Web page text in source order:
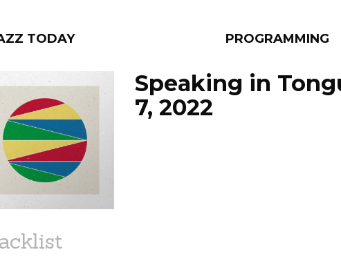
TODAY PROGRAMMING
FILTER BY:
PROGRAMS
Speaking in
7, 2022